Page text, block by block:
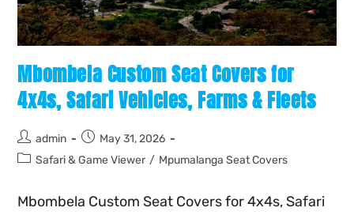
Mbombela Custom Seat Covers for
4x4s, Safari Vehicles, Farms & Fleets
admin
May 31, 2026
Safari & Game Viewer / Mpumalanga Seat Covers
Mbombela Custom Seat Covers for 4x4s, Safari